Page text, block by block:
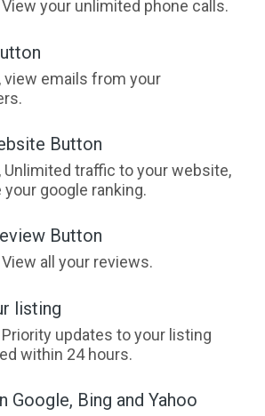
View your unlimited phone calls.
, view emails from your
Button
, Unlimited traffic to your website,
your google ranking.
Button
View all your reviews.
listing
Priority updates to your listing
within 24 hours.
Google, Bing and Yahoo